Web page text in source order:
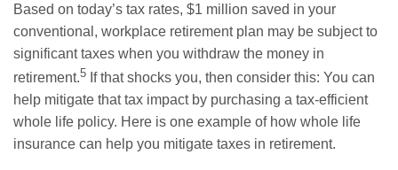
Based on today’s tax rates, $1 million saved in your
conventional, workplace retirement plan may be subject to
significant taxes when you withdraw the money in
retirement.5 If that shocks you, then consider this: You can
help mitigate that tax impact by purchasing a tax-efficient
whole life policy. Here is one example of how whole life
insurance can help you mitigate taxes in retirement.